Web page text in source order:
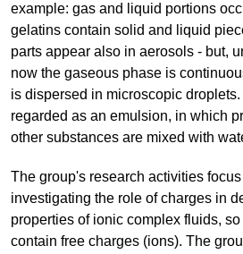
example: gas and liquid portions
gelatins contain solid and liquid
parts appear also in aerosols - but,
now the gaseous phase is
is dispersed in microscopic
regarded as an emulsion, in which
other substances are mixed with
The group's research activities
investigating the role of charges in
properties of ionic complex fluids,
contain free charges (ions). The